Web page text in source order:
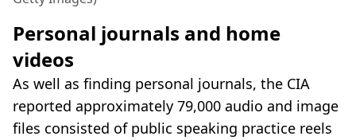
Personal journals and home
videos
As well as finding personal journals, the CIA
reported approximately 79,000 audio and image
files consisted of public speaking practice reels